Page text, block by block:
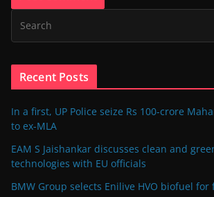
Recent Posts
In a first, UP Police seize Rs 100-crore
to ex-MLA
EAM S Jaishankar discusses clean and
technologies with EU officials
BMW Group selects Enilive HVO biofuel